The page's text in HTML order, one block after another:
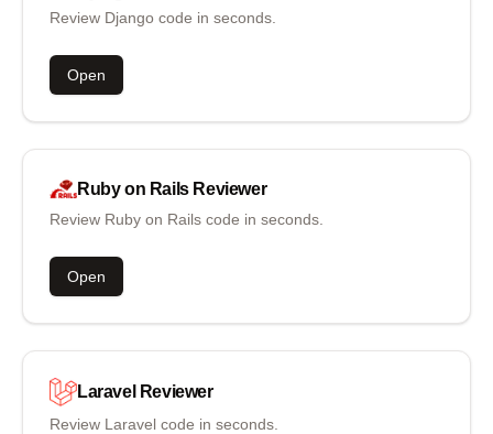
Review Django code in seconds.
Open
Ruby on Rails Reviewer
Review Ruby on Rails code in seconds.
Open
Laravel Reviewer
Review Laravel code in seconds.